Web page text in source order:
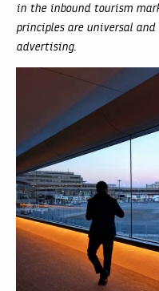
in the inbound tourism
principles are universal
advertising.